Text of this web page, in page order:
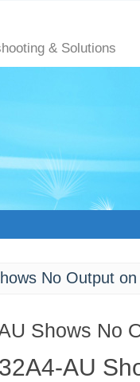
& Solutions
No Output
Shows No
AU